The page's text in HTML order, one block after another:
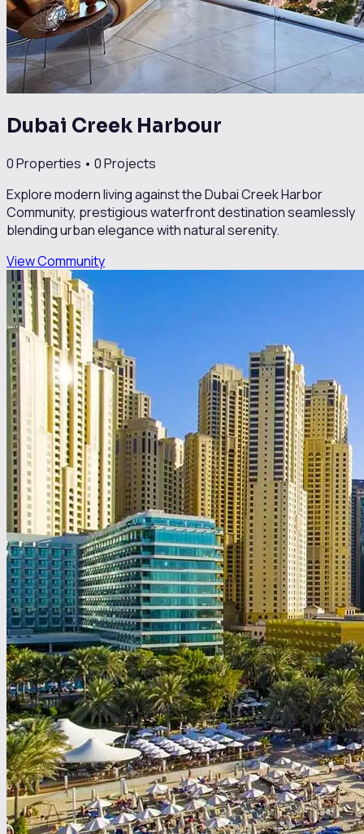
Dubai Creek Harbour
0Properties • 0Projects
Explore modern living against the Dubai Creek Harbor
Community, prestigious waterfront destination seamlessly
blending urban elegance with natural serenity.
View Community